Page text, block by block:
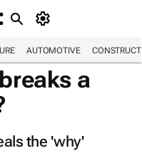
AUTOMOTIVE
a
the 'why'